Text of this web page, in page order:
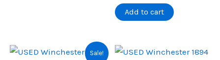
$1,590.00.
Add to cart
Sale!